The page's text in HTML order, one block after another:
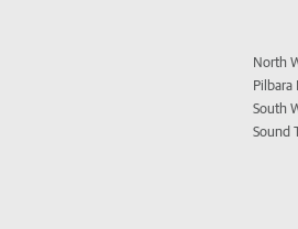
North
Pilbara
South
Sound